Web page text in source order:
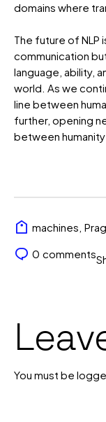
domains where
The future of NLP
communication
language, ability,
world. As we
line between
further, opening
between
machines,
0 comments
You must be